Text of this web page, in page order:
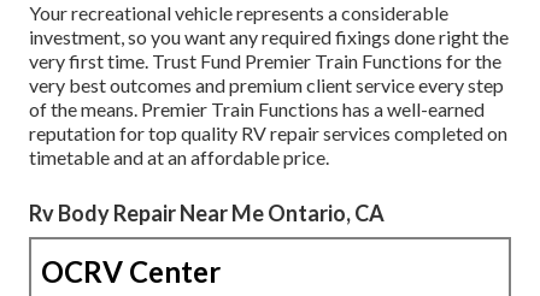
Your recreational vehicle represents a considerable
investment, so you want any required fixings done right the
very first time. Trust Fund Premier Train Functions for the
very best outcomes and premium client service every step
of the means. Premier Train Functions has a well-earned
reputation for top quality RV repair services completed on
timetable and at an affordable price.
Rv Body Repair Near Me Ontario, CA
OCRV Center